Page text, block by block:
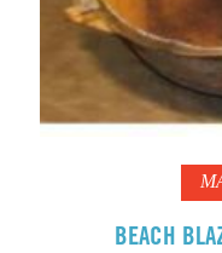
BEACH